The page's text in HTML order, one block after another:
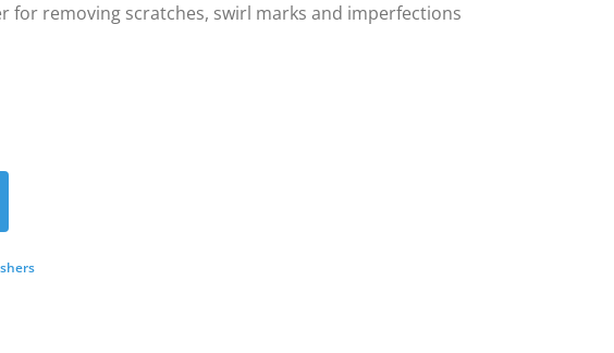
for removing scratches, swirl marks and imperfections